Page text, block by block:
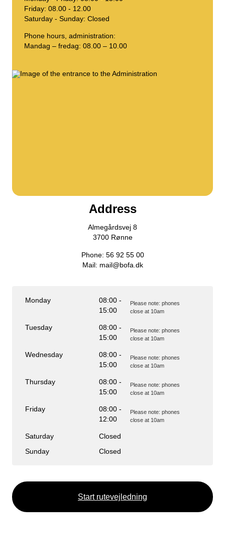
Compost
Emptying calendar and more.
Sorting guide
Contact us
Job vacancies
The BOFA company
Friday: 08.00 - 12.00
Saturday - Sunday: Closed
Phone hours, administration:
Mandag – fredag: 08.00 – 10.00
Address
Almegårdsvej 8
3700 Rønne
Phone: 56 92 55 00
Mail: mail@bofa.dk
Monday
08:00 -
15:00
Please note: phones
close at 10am
Tuesday
08:00 -
15:00
Please note: phones
close at 10am
Wednesday
08:00 -
15:00
Please note: phones
close at 10am
Thursday
08:00 -
15:00
Please note: phones
close at 10am
Friday
08:00 -
12:00
Please note: phones
close at 10am
Saturday
Closed
Sunday
Closed
Start rutevejledning